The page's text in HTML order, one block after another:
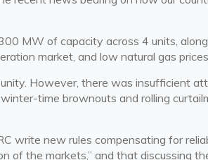
MW of capacity across 4 units,
market, and low natural gas
However, there was insufficient
time brownouts and rolling
write new rules compensating for
of the markets,” and that discussing